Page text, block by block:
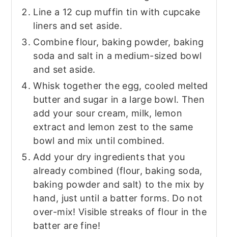
Line a 12 cup muffin tin with cupcake
liners and set aside.
Combine flour, baking powder, baking
soda and salt in a medium-sized bowl
and set aside.
Whisk together the egg, cooled melted
butter and sugar in a large bowl. Then
add your sour cream, milk, lemon
extract and lemon zest to the same
bowl and mix until combined.
Add your dry ingredients that you
already combined (flour, baking soda,
baking powder and salt) to the mix by
hand, just until a batter forms. Do not
over-mix! Visible streaks of flour in the
batter are fine!